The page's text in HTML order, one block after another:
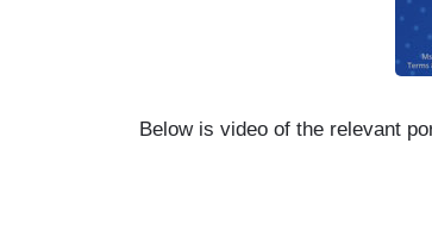
Below is video of the relevant